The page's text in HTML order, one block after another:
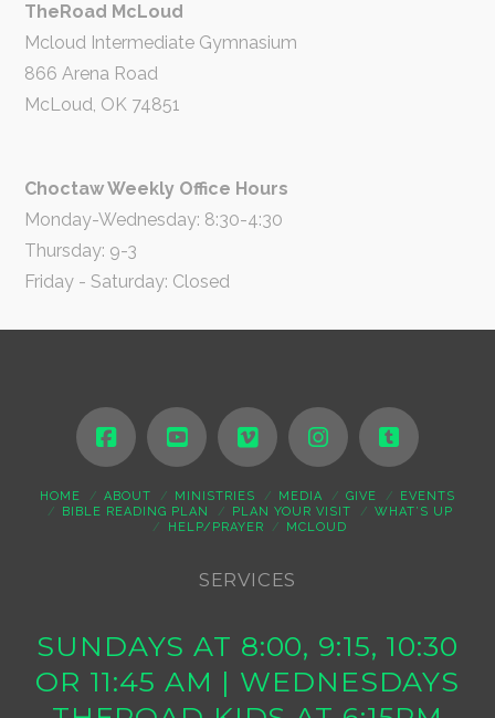
TheRoad McLoud
Mcloud Intermediate Gymnasium
866 Arena Road
McLoud, OK 74851
Choctaw Weekly Office Hours
Monday-Wednesday: 8:30-4:30
Thursday: 9-3
Friday - Saturday: Closed
HOME ABOUT MINISTRIES MEDIA GIVE
EVENTS
BIBLE READING PLAN
PLAN YOUR VISIT
WHAT’S UP
HELP/PRAYER
MCLOUD
SERVICES
SUNDAYS AT 8:00, 9:15, 10:30
OR 11:45 AM | WEDNESDAYS